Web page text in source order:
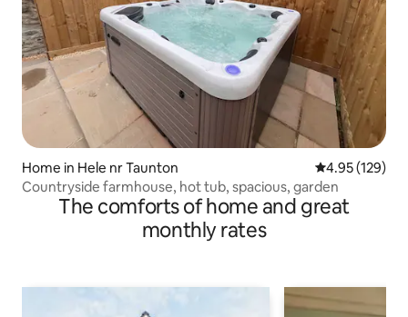
Home in Hele nr Taunton 4.95 out of 5
4.95 (129)
Countryside farmhouse, hot tub, spacious, garden
The comforts of home and great
monthly rates